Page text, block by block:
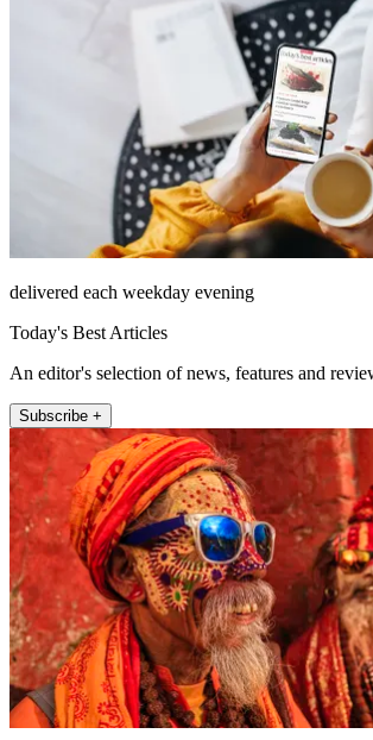
delivered each weekday evening
Today's Best Articles
An editor's selection of news, features and
Subscribe +